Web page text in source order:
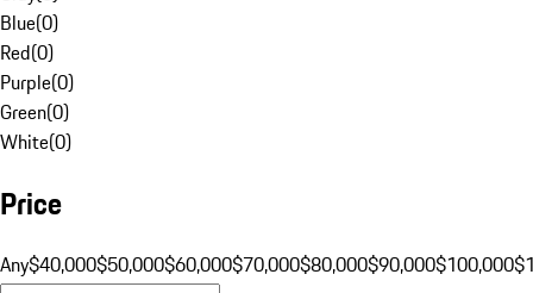
Blue(0)
Red(0)
Purple(0)
Green(0)
White(0)
Price
Any$40,000$50,000$60,000$70,000$80,000$90,000$100,000